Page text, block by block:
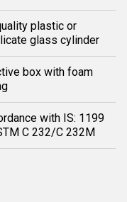
plastic or
glass cylinder
box with foam
with IS: 1199
C 232/C 232M